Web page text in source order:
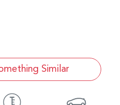
Similar